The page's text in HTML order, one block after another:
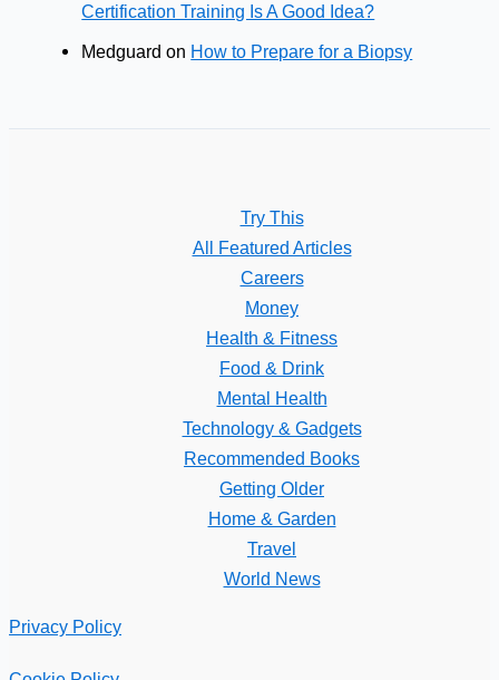
Certification Training Is A Good Idea?
Medguard on How to Prepare for a Biopsy
Try This
All Featured Articles
Careers
Money
Health & Fitness
Food & Drink
Mental Health
Technology & Gadgets
Recommended Books
Getting Older
Home & Garden
Travel
World News
Privacy Policy